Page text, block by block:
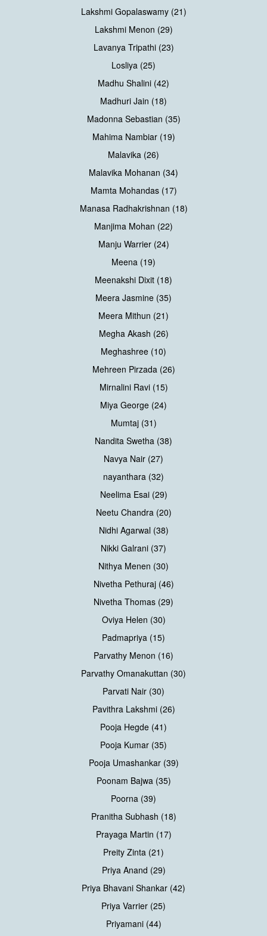
Lakshmi Gopalaswamy (21)
Lakshmi Menon (29)
Lavanya Tripathi (23)
Losliya (25)
Madhu Shalini (42)
Madhuri Jain (18)
Madonna Sebastian (35)
Mahima Nambiar (19)
Malavika (26)
Malavika Mohanan (34)
Mamta Mohandas (17)
Manasa Radhakrishnan (18)
Manjima Mohan (22)
Manju Warrier (24)
Meena (19)
Meenakshi Dixit (18)
Meera Jasmine (35)
Meera Mithun (21)
Megha Akash (26)
Meghashree (10)
Mehreen Pirzada (26)
Mirnalini Ravi (15)
Miya George (24)
Mumtaj (31)
Nandita Swetha (38)
Navya Nair (27)
nayanthara (32)
Neelima Esai (29)
Neetu Chandra (20)
Nidhi Agarwal (38)
Nikki Galrani (37)
Nithya Menen (30)
Nivetha Pethuraj (46)
Nivetha Thomas (29)
Oviya Helen (30)
Padmapriya (15)
Parvathy Menon (16)
Parvathy Omanakuttan (30)
Parvati Nair (30)
Pavithra Lakshmi (26)
Pooja Hegde (41)
Pooja Kumar (35)
Pooja Umashankar (39)
Poonam Bajwa (35)
Poorna (39)
Pranitha Subhash (18)
Prayaga Martin (17)
Preity Zinta (21)
Priya Anand (29)
Priya Bhavani Shankar (42)
Priya Varrier (25)
Priyamani (44)